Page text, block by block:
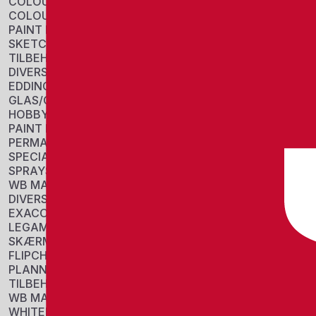
COLOUR PENCIL
PAINT PANS
SKETCH
TILBEHØR
DIVERSE
EDDING
GLAS/CHALK MARKERS
HOBBY/COLORING
PAINT MARKERS
PERMANENT MARKERS
SPECIAL MARKERS
SPRAYS
WB MARKERS
DIVERSE
EXACOMPTA
LEGAMASTER
SKÆRME
FLIPCHARTS
PLANNERS
TILBEHØR
WB MARKERS
WHITEBOARDS